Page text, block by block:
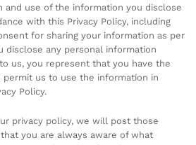
use of the information you disclose
with this Privacy Policy, including
for sharing your information as per
disclose any personal information
us, you represent that you have the
us to use the information in
Policy.
privacy policy, we will post those
you are always aware of what